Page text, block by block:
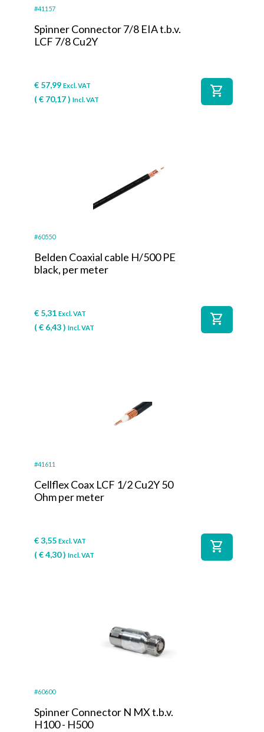
#41157
Spinner Connector 7/8 EIA t.b.v.
LCF 7/8 Cu2Y
€ 57,99 Excl. VAT
(€ 70,17) Incl. VAT
shopping_cart
#60550
Belden Coaxial cable H/500 PE
black, per meter
€ 5,31 Excl. VAT
(€ 6,43) Incl. VAT
shopping_cart
#41611
Cellflex Coax LCF 1/2 Cu2Y 50
Ohm per meter
€3,55 Excl. VAT
(€4,30) Incl. VAT
shopping_cart
#60600
Spinner Connector N MX t.b.v.
H100 - H500